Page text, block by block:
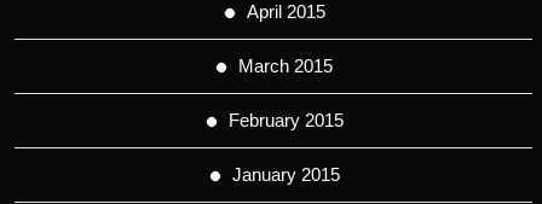
April 2015
March 2015
February 2015
January 2015